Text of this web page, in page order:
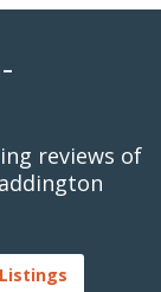
-
reviews of